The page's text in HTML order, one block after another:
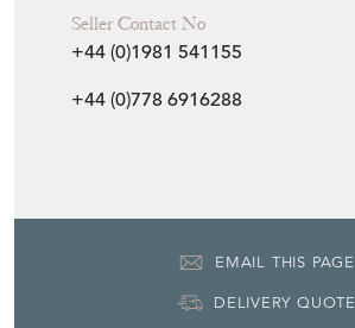
Seller Contact No
+44 (0)1981 541155
+44 (0)778 6916288
EMAIL THIS PAGE
DELIVERY QUOTE